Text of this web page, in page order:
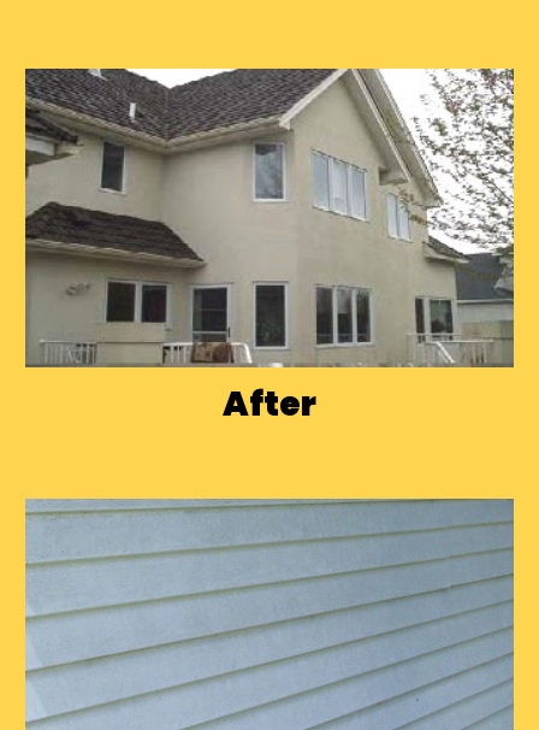
After